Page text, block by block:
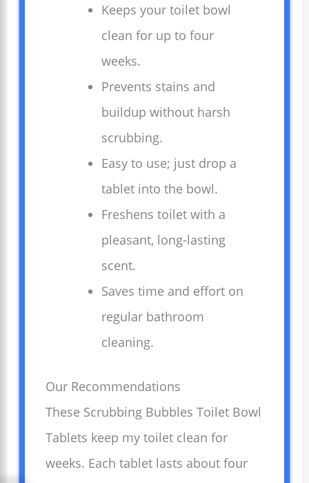
Keeps your toilet bowl
clean for up to four
weeks.
Prevents stains and
buildup without harsh
scrubbing.
Easy to use; just drop a
tablet into the bowl.
Freshens toilet with a
pleasant, long-lasting
scent.
Saves time and effort on
regular bathroom
cleaning.
Our Recommendations
These Scrubbing Bubbles Toilet Bowl
Tablets keep my toilet clean for
weeks. Each tablet lasts about four